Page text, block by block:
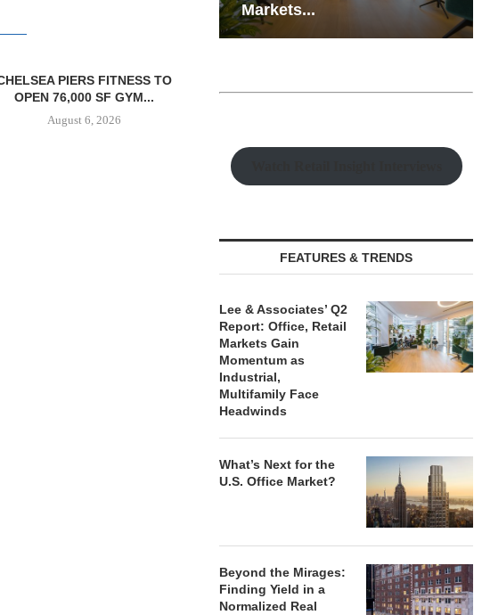
THERAPEUTICS SIGNS
17,000 SF OFFICE LEASE
EXPANSION...
MARKETS...
August 6, 2026
Multifamily Through...
FEATURES & TRENDS
Lee & Associates’ Q2
Report: Office, Retail
Markets Gain
Momentum as
Industrial,
Multifamily Face
Headwinds
What’s Next for the
U.S. Office Market?
Beyond the Mirages:
Finding Yield in a
Normalized Real